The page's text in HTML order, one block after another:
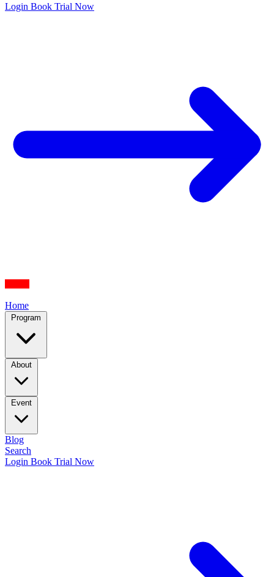
Login Book Trial Now
Home
Program
About
Event
Blog
Search
Login Book Trial Now